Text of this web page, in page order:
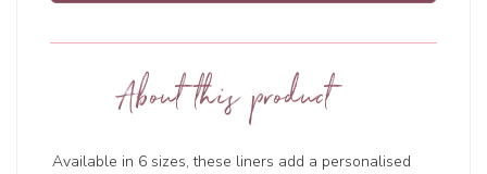
About this product
Available in 6 sizes, these liners add a personalised